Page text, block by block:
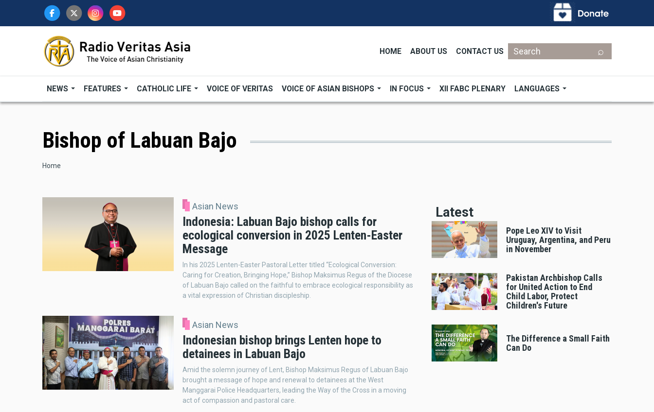
HOME ABOUT US CONTACT US
Search
NEWS FEATURES CATHOLIC LIFE VOICE OF VERITAS VOICE OF ASIAN BISHOPS IN FOCUS XII FABC PLENARY LANGUAGES
Bishop of Labuan Bajo
Breadcrumb
Home
Asian News
Indonesia: Labuan Bajo bishop calls for
ecological conversion in 2025 Lenten-Easter
Message
In his 2025 Lenten-Easter Pastoral Letter titled “Ecological Conversion:
Caring for Creation, Bringing Hope,” Bishop Maksimus Regus of the Diocese
of Labuan Bajo called on the faithful to embrace ecological responsibility as
a vital expression of Christian discipleship.
Asian News
Indonesian bishop brings Lenten hope to
detainees in Labuan Bajo
Amid the solemn journey of Lent, Bishop Maksimus Regus of Labuan Bajo
brought a message of hope and renewal to detainees at the West
Manggarai Police Headquarters, leading the Way of the Cross in a moving
act of compassion and pastoral care.
Latest
Pope Leo XIV to Visit
Uruguay, Argentina, and Peru
in November
Pakistan Archbishop Calls
for United Action to End
Child Labor, Protect
Children's Future
The Difference a Small Faith
Can Do